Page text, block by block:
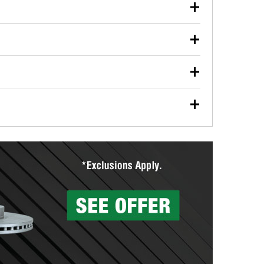
used oil or oil filter after an oil change or
Parts to have them recycled safely.
vehicle type, and you can learn more at your
wiper blades for free with any wiper blade
them when you pick them up in-store.
Auto Parts includes over 80 specialty tools
services to help you make a complete brake
can’t be reused, they canl help you find the